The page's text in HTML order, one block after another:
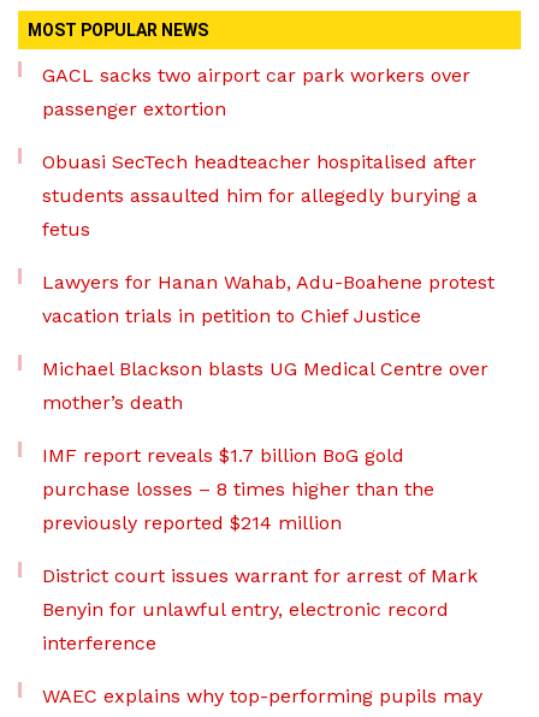
MOST POPULAR NEWS
GACL sacks two airport car park workers over
passenger extortion
Obuasi SecTech headteacher hospitalised after
students assaulted him for allegedly burying a
fetus
Lawyers for Hanan Wahab, Adu-Boahene protest
vacation trials in petition to Chief Justice
Michael Blackson blasts UG Medical Centre over
mother’s death
IMF report reveals $1.7 billion BoG gold
purchase losses – 8 times higher than the
previously reported $214 million
District court issues warrant for arrest of Mark
Benyin for unlawful entry, electronic record
interference
WAEC explains why top-performing pupils may